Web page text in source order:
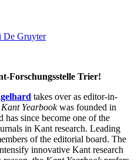
De Gruyter
Forschungsstelle Trier!
takes over as editor-in-
Kant Yearbookwas founded in
since become one of the
in Kant research. Leading
of the editorial board. The
innovative Kant research